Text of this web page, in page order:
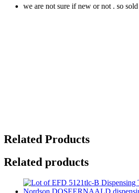
we are not sure if new or not . so sold
Related Products
Related products